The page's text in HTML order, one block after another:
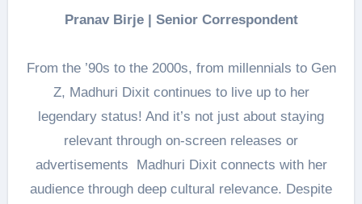
Pranav Birje | Senior Correspondent
From the ’90s to the 2000s, from millennials to Gen
Z, Madhuri Dixit continues to live up to her
legendary status! And it’s not just about staying
relevant through on-screen releases or
advertisements Madhuri Dixit connects with her
audience through deep cultural relevance. Despite